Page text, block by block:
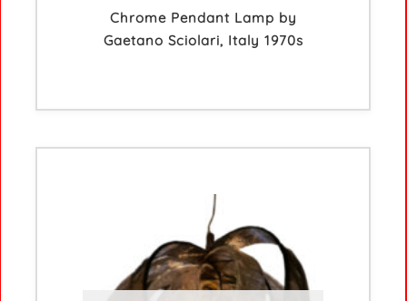
Chrome Pendant Lamp by
Gaetano Sciolari, Italy 1970s